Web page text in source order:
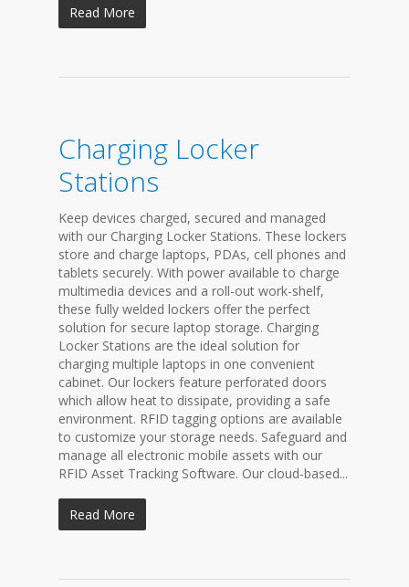
Read More
Charging Locker
Stations
Keep devices charged, secured and managed
with our Charging Locker Stations. These lockers
store and charge laptops, PDAs, cell phones and
tablets securely. With power available to charge
multimedia devices and a roll-out work-shelf,
these fully welded lockers offer the perfect
solution for secure laptop storage. Charging
Locker Stations are the ideal solution for
charging multiple laptops in one convenient
cabinet. Our lockers feature perforated doors
which allow heat to dissipate, providing a safe
environment. RFID tagging options are available
to customize your storage needs. Safeguard and
manage all electronic mobile assets with our
RFID Asset Tracking Software. Our cloud-based...
Read More